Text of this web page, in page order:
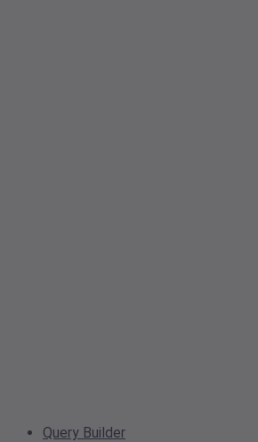
Query Builder